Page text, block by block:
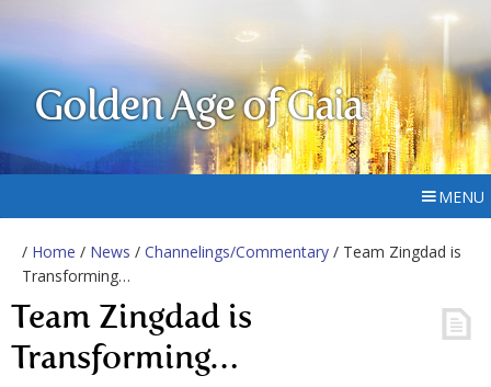
Golden Age of Gaia
MENU
/ Home / News / Channelings/Commentary / Team Zingdad is
Transforming…
Team Zingdad is
Transforming…